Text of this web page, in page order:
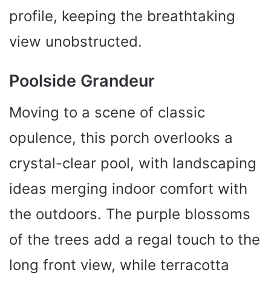
profile, keeping the breathtaking
view unobstructed.
Poolside Grandeur
Moving to a scene of classic
opulence, this porch overlooks a
crystal-clear pool, with landscaping
ideas merging indoor comfort with
the outdoors. The purple blossoms
of the trees add a regal touch to the
long front view, while terracotta